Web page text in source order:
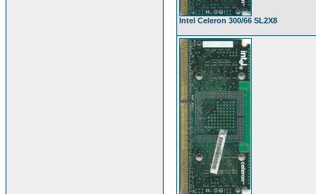
Intel Celeron 300/66 SL2X8